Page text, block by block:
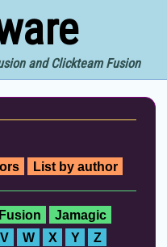
and Clickteam Fusion
List by author
Jamagic
V W X Y Z